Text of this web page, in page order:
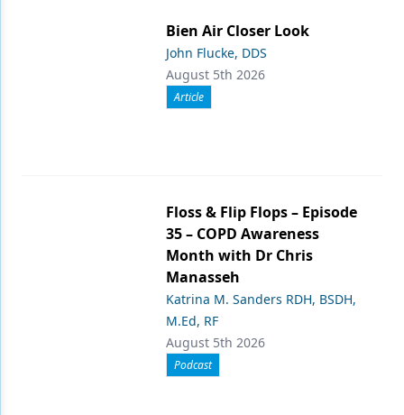
Bien Air Closer Look
John Flucke, DDS
August 5th 2026
Article
Floss & Flip Flops – Episode
35 – COPD Awareness
Month with Dr Chris
Manasseh
Katrina M. Sanders RDH, BSDH,
M.Ed, RF
August 5th 2026
Podcast